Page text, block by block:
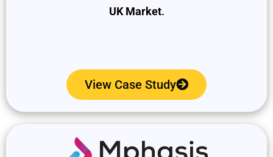
UK Market.
View Case Study